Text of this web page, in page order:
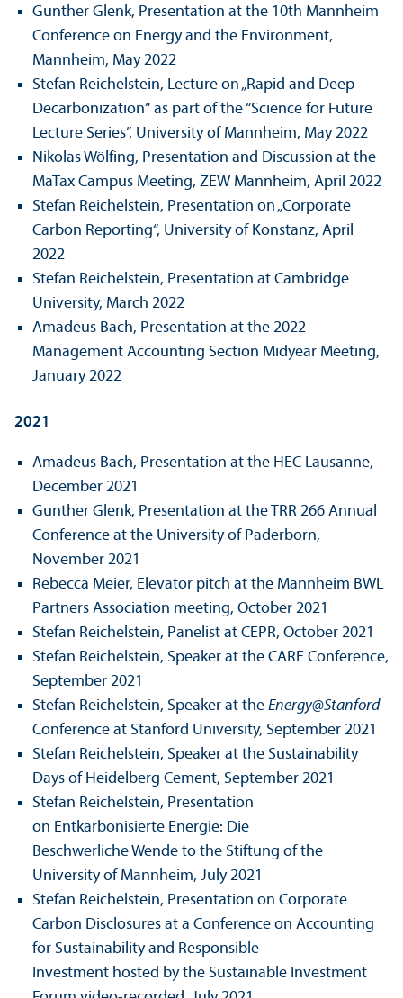
Gunther Glenk, Presentation at the 10th Mannheim
Conference on Energy and the Environment,
Mannheim, May 2022
Stefan Reichelstein, Lecture on „Rapid and Deep
Decarbonization“ as part of the “Science for Future
Lecture Series”, University of Mannheim, May 2022
Nikolas Wölfing, Presentation and Discussion at the
MaTax Campus Meeting, ZEW Mannheim, April 2022
Stefan Reichelstein, Presentation on „Corporate
Carbon Reporting“, University of Konstanz, April
2022
Stefan Reichelstein, Presentation at Cambridge
University, March 2022
Amadeus Bach, Presentation at the 2022
Management Accounting Section Midyear Meeting,
January 2022
2021
Amadeus Bach, Presentation at the HEC Lausanne,
December 2021
Gunther Glenk, Presentation at the TRR 266 Annual
Conference at the University of Paderborn,
November 2021
Rebecca Meier, Elevator pitch at the Mannheim BWL
Partners Association meeting, October 2021
Stefan Reichelstein, Panelist at CEPR, October 2021
Stefan Reichelstein, Speaker at the CARE Conference,
September 2021
Stefan Reichelstein, Speaker at the Energy@Stanford
Conference at Stanford University, September 2021
Stefan Reichelstein, Speaker at the Sustainability
Days of Heidelberg Cement, September 2021
Stefan Reichelstein, Presentation
on Entkarbonisierte Energie: Die
Beschwerliche Wende to the Stiftung of the
University of Mannheim, July 2021
Stefan Reichelstein, Presentation on Corporate
Carbon Disclosures at a Conference on Accounting
for Sustainability and Responsible
Investment hosted by the Sustainable Investment